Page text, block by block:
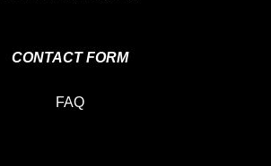
CONTACT FORM
FAQ